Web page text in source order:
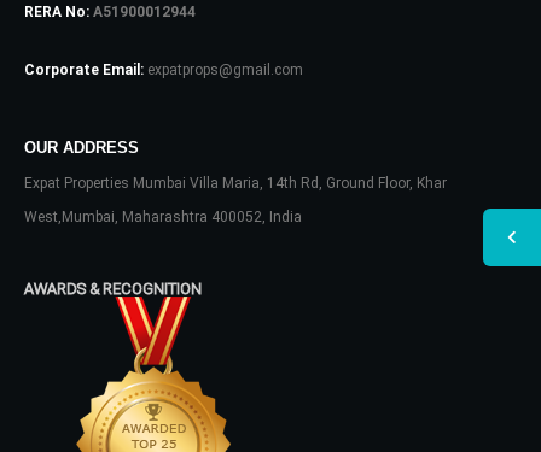
RERA No: A51900012944
Corporate Email: expatprops@gmail.com
OUR ADDRESS
Expat Properties Mumbai Villa Maria, 14th Rd, Ground Floor, Khar
West,Mumbai, Maharashtra 400052, India
AWARDS & RECOGNITION